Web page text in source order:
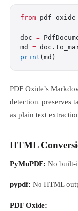
from pdf_oxide
doc =
md =
print (md)
PDF Oxide’s
detection, preserves
as plain text
HTML
PyMuPDF: No built-
pypdf: No HTML
PDF Oxide: